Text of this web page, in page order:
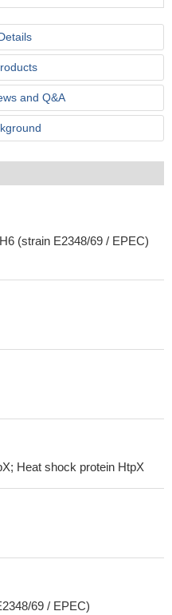
and Q&A
(strain E2348/69 / EPEC)
Heat shock protein HtpX
69 / EPEC)